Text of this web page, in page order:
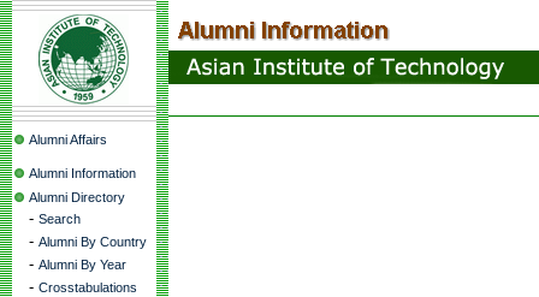
Alumni Affairs
Alumni Information
Alumni Directory
- Search
- Alumni By Country
- Alumni By Year
- Crosstabulations